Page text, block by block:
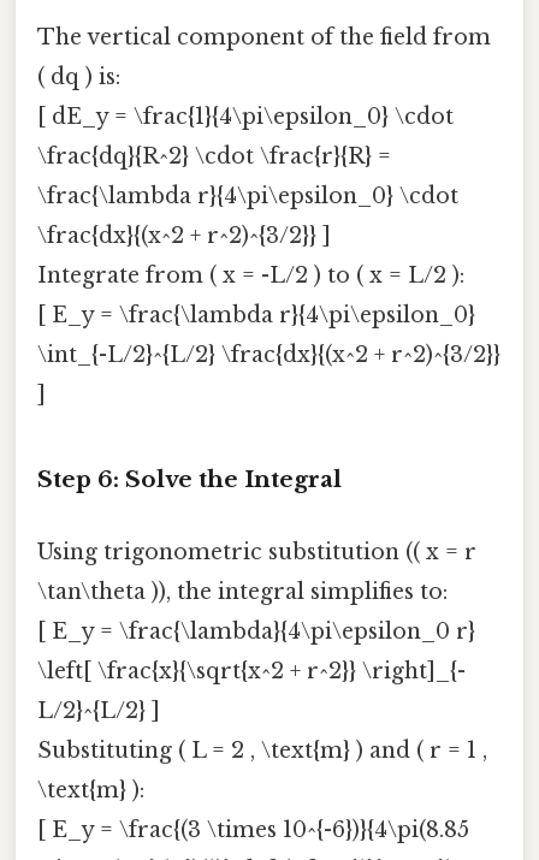
The vertical component of the field from
( dq ) is:
[ dE_y = \frac{1}{4\pi\epsilon_0} \cdot
\frac{dq}{R^2} \cdot \frac{r}{R} =
\frac{\lambda r}{4\pi\epsilon_0} \cdot
\frac{dx}{(x^2 + r^2)^{3/2}} ]
Integrate from ( x = -L/2 ) to ( x = L/2 ):
[ E_y = \frac{\lambda r}{4\pi\epsilon_0}
\int_{-L/2}^{L/2} \frac{dx}{(x^2 + r^2)^{3/2}}
Step 6: Solve the Integral
Using trigonometric substitution (( x = r
\tan\theta )), the integral simplifies to:
[ E_y = \frac{\lambda}{4\pi\epsilon_0 r}
\left[ \frac{x}{\sqrt{x^2 + r^2}} \right]_{-
L/2}^{L/2} ]
Substituting ( L = 2 , \text{m} ) and ( r = 1 ,
\text{m} ):
[ E_y = \frac{(3 \times 10^{-6})}{4\pi(8.85